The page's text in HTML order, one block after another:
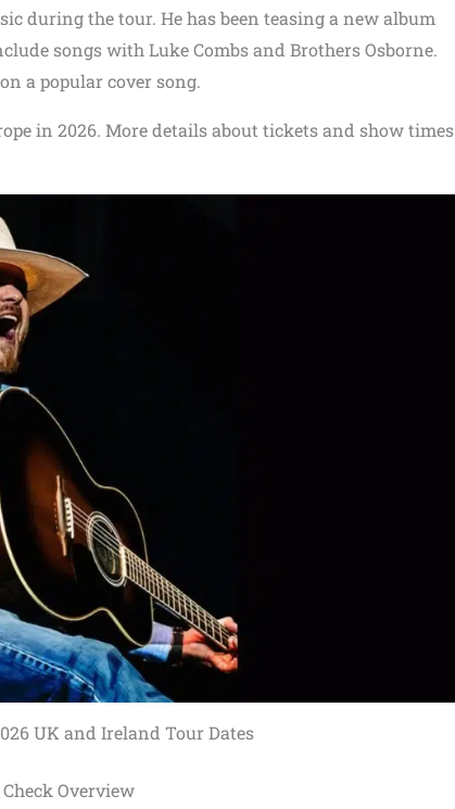
during the tour. He has been teasing a new album
songs with Luke Combs and Brothers Osborne.
a popular cover song.
in 2026. More details about tickets and show times
UK and Ireland Tour Dates
Overview